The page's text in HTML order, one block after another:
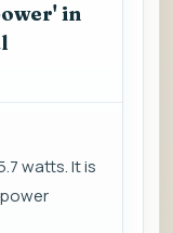
in
watts. It is